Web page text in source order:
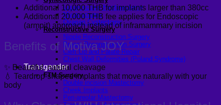
Laparoscopic Hysterectomy
Myomectomy
Ovarian Cystectomy
Reconstructive Surgery
Nipple Reconstruction Surgery
Breast Reconstruction Surgery
Cleft Lip and Palate Repair
Chest Wall Deformities (Poland Syndrome)
Transgender
FTM Surgery
Double incision Mastectomy
Cheek Implants
Peri-areolar Mastectomy
Additional 10,000 THB for implants larger than 380cc
Additional 20,000 THB fee applies for Endoscopic
(armpit) approach instead of inframammary incision
Benefits of Motiva JOY
✨ Beautiful, natural cleavage
💧 Teardrop-shaped implants that move naturally with your
body